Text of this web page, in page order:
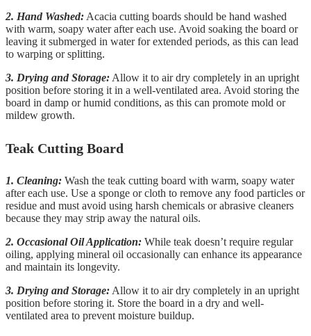
2. Hand Washed: Acacia cutting boards should be hand washed
with warm, soapy water after each use. Avoid soaking the board or
leaving it submerged in water for extended periods, as this can lead
to warping or splitting.
3. Drying and Storage: Allow it to air dry completely in an upright
position before storing it in a well-ventilated area. Avoid storing the
board in damp or humid conditions, as this can promote mold or
mildew growth.
Teak Cutting Board
1. Cleaning: Wash the teak cutting board with warm, soapy water
after each use. Use a sponge or cloth to remove any food particles or
residue and must avoid using harsh chemicals or abrasive cleaners
because they may strip away the natural oils.
2. Occasional Oil Application: While teak doesn’t require regular
oiling, applying mineral oil occasionally can enhance its appearance
and maintain its longevity.
3. Drying and Storage: Allow it to air dry completely in an upright
position before storing it. Store the board in a dry and well-
ventilated area to prevent moisture buildup.